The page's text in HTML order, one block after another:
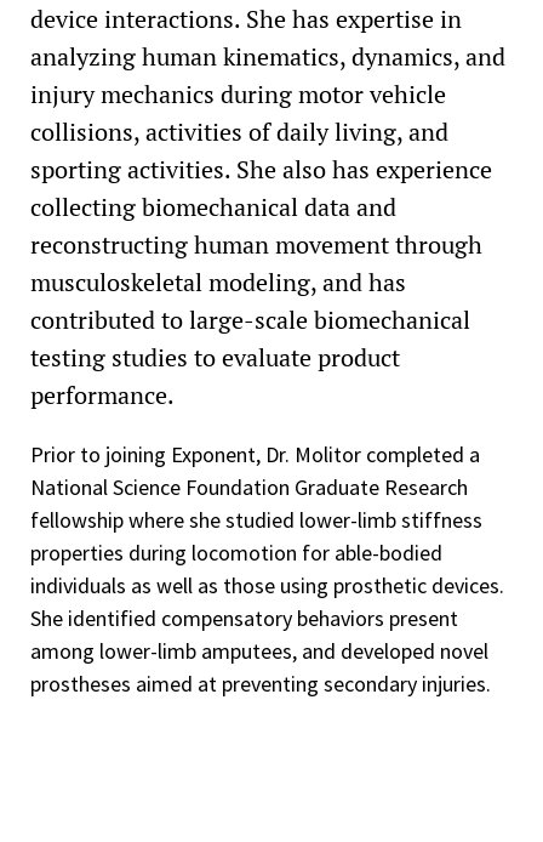
Tau Beta Pi Engineering Honor Society
Magna Cum Laude, Vanderbilt University
device interactions. She has expertise in
analyzing human kinematics, dynamics, and
injury mechanics during motor vehicle
collisions, activities of daily living, and
sporting activities. She also has experience
collecting biomechanical data and
reconstructing human movement through
musculoskeletal modeling, and has
contributed to large-scale biomechanical
testing studies to evaluate product
performance.
Prior to joining Exponent, Dr. Molitor completed a
National Science Foundation Graduate Research
fellowship where she studied lower-limb stiffness
properties during locomotion for able-bodied
individuals as well as those using prosthetic devices.
She identified compensatory behaviors present
among lower-limb amputees, and developed novel
prostheses aimed at preventing secondary injuries.